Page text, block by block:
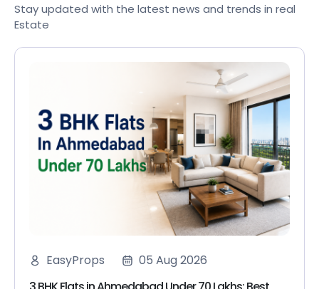
Stay updated with the latest news and trends in real
Estate
EasyProps
05 Aug 2026